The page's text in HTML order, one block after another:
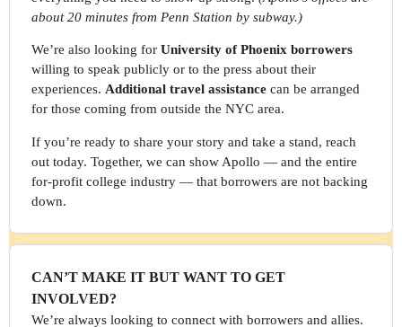
about 20 minutes from Penn Station by subway.)
We’re also looking for University of Phoenix borrowers
willing to speak publicly or to the press about their
experiences. Additional travel assistance can be arranged
for those coming from outside the NYC area.
If you’re ready to share your story and take a stand, reach
out today. Together, we can show Apollo — and the entire
for-profit college industry — that borrowers are not backing
down.
CAN’T MAKE IT BUT WANT TO GET
INVOLVED?
We’re always looking to connect with borrowers and allies.